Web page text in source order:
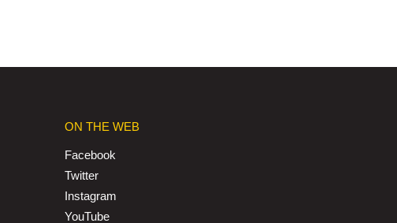
ON THE WEB
Facebook
Twitter
Instagram
YouTube